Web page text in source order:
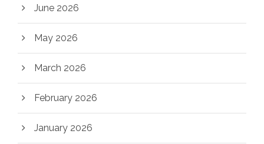
June 2026
May 2026
March 2026
February 2026
January 2026